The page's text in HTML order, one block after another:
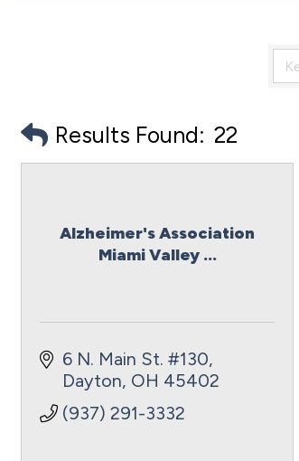
Results Found: 22
Alzheimer's Association
Miami Valley ...
6 N. Main St. #130
Dayton OH 45402
(937) 291-3332